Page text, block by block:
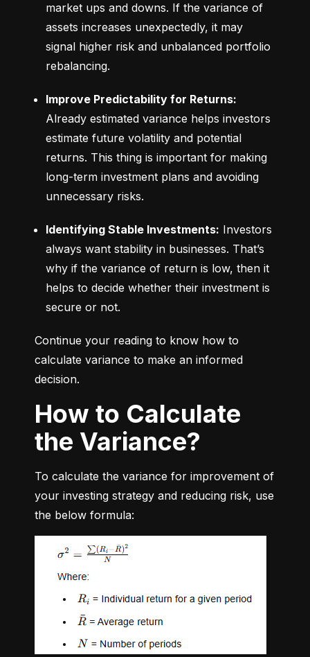
market ups and downs. If the variance of
assets increases unexpectedly, it may
signal higher risk and unbalanced portfolio
rebalancing.
Improve Predictability for Returns:
Already estimated variance helps investors
estimate future volatility and potential
returns. This thing is important for making
long-term investment plans and avoiding
unnecessary risks.
Identifying Stable Investments: Investors
always want stability in businesses. That’s
why if the variance of return is low, then it
helps to decide whether their investment is
secure or not.
Continue your reading to know how to
calculate variance to make an informed
decision.
How to Calculate
the Variance?
To calculate the variance for improvement of
your investing strategy and reducing risk, use
the below formula: